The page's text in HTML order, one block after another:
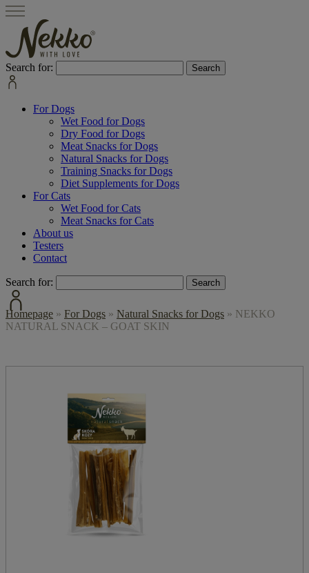
Search for:
For Dogs
Wet Food for Dogs
Dry Food for Dogs
Meat Snacks for Dogs
Natural Snacks for Dogs
Training Snacks for Dogs
Diet Supplements for Dogs
For Cats
Wet Food for Cats
Meat Snacks for Cats
About us
Testers
Contact
Search for:
Homepage » For Dogs » Natural Snacks for Dogs » NEKKO
NATURAL SNACK – GOAT SKIN